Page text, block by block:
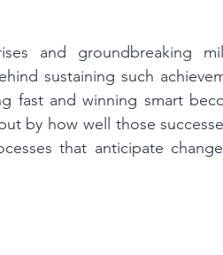
and groundbreaking
sustaining such
fast and winning smart
by how well those
that anticipate